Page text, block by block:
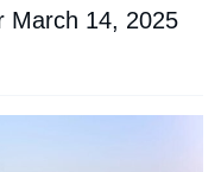
March 14, 2025